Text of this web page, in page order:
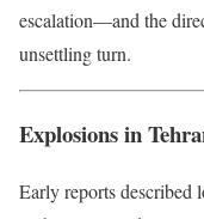
escalation—and the
unsettling turn.
Explosions in
Early reports described